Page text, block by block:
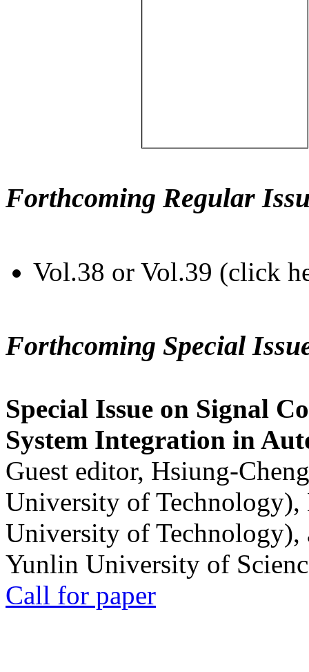
Forthcoming Regular
Vol.38 or Vol.39 (click
Forthcoming Special
Special Issue on Signal
System Integration in
Guest editor, Hsiung-
University of
University of
Yunlin University of
Call for paper